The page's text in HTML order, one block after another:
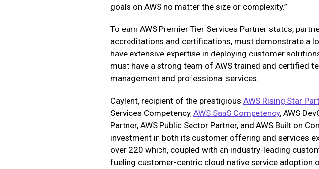
goals on AWS no matter the size or complexity.”
To earn AWS Premier Tier Services Partner status,
accreditations and certifications, must demonstrate a
have extensive expertise in deploying customer
must have a strong team of AWS trained and certified
management and professional services.
Caylent, recipient of the prestigious AWS Rising Star
Services Competency, AWS SaaS Competency, AWS
Partner, AWS Public Sector Partner, and AWS Built on
investment in both its customer offering and services
over 220 which, coupled with an industry-leading
fueling customer-centric cloud native service adoption